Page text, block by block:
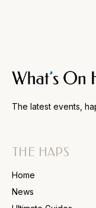
The latest events,
THE HAPS
Home
News